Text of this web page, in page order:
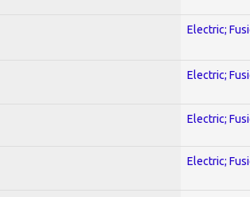
Electric;
Electric;
Electric;
Electric;